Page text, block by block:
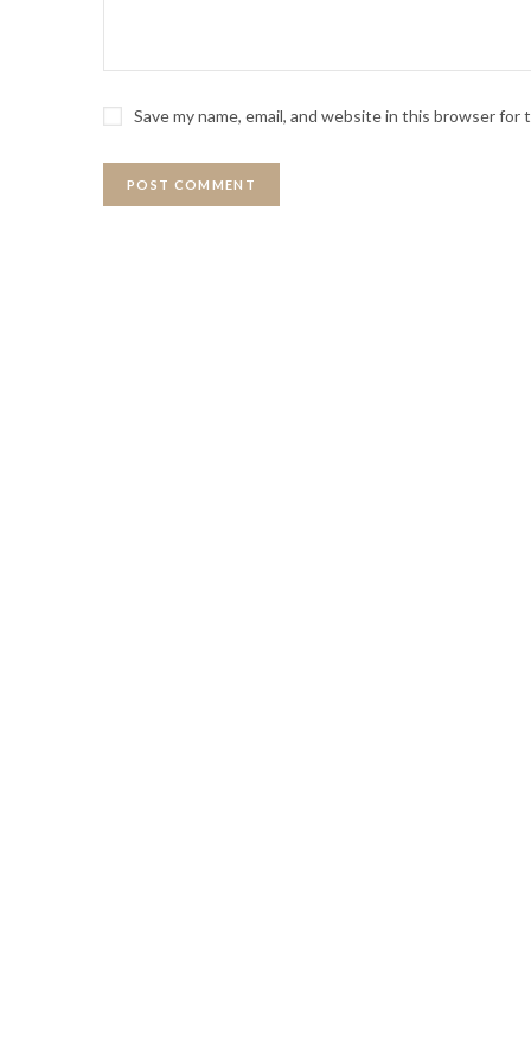
Save my name, email, and website in this browser